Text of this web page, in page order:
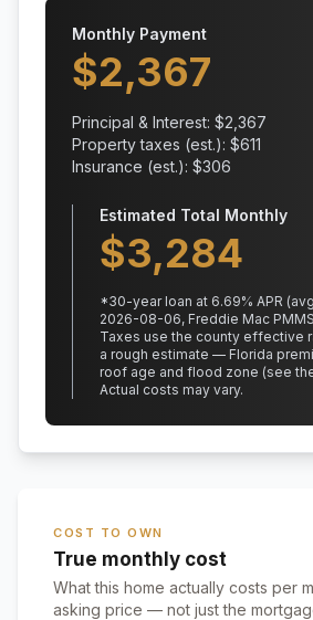
Monthly Payment
$2,367
Principal & Interest: $2,367
Property taxes (est.): $611
Insurance (est.): $306
Estimated Total Monthly
$3,284
*30-year loan at 6.69% APR
2026-08-06, Freddie Mac PMMS
Taxes use the county effective
a rough estimate — Florida
roof age and flood zone (see
Actual costs may vary.
COST TO OWN
True monthly cost
What this home actually costs per
asking price — not just the